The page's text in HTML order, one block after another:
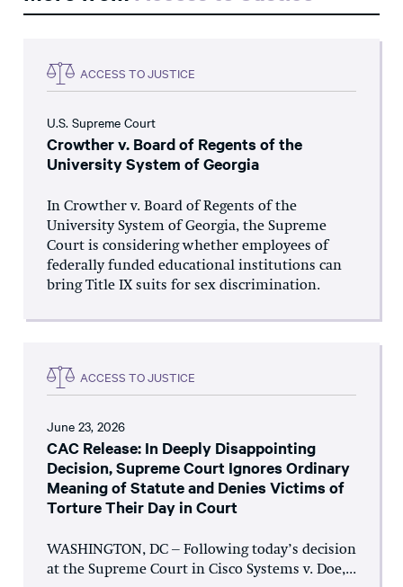
ACCESS TO JUSTICE
U.S. Supreme Court
Crowther v. Board of Regents of the
University System of Georgia
In Crowther v. Board of Regents of the
University System of Georgia, the Supreme
Court is considering whether employees of
federally funded educational institutions can
bring Title IX suits for sex discrimination.
ACCESS TO JUSTICE
June 23, 2026
CAC Release: In Deeply Disappointing
Decision, Supreme Court Ignores Ordinary
Meaning of Statute and Denies Victims of
Torture Their Day in Court
WASHINGTON, DC – Following today’s decision
at the Supreme Court in Cisco Systems v. Doe,...